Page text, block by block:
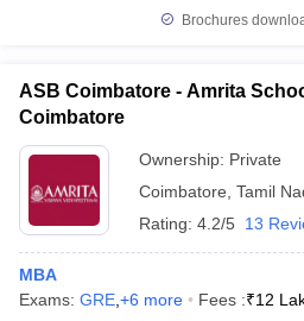
Brochures
ASB Coimbatore - Amrita
Coimbatore
Ownership: Private
Coimbatore Tamil
Rating: 4.2/5 13
MBA
Exams: GRE +6 more Fees :₹12